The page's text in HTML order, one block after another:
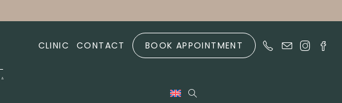
CLINIC CONTACT BOOK APPOINTMENT